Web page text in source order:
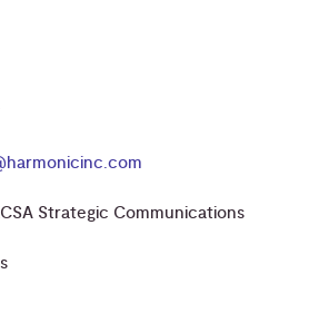
Strategic Communications